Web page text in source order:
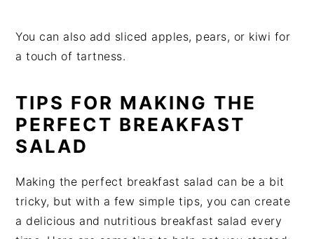
You can also add sliced apples, pears, or kiwi for
a touch of tartness.
TIPS FOR MAKING THE
PERFECT BREAKFAST
SALAD
Making the perfect breakfast salad can be a bit
tricky, but with a few simple tips, you can create
a delicious and nutritious breakfast salad every